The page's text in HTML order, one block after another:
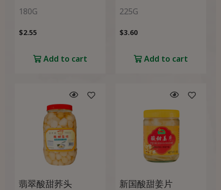
180G
$2.55
Add to cart
225G
$3.60
Add to cart
翡翠酸甜荞头
新国酸甜姜片